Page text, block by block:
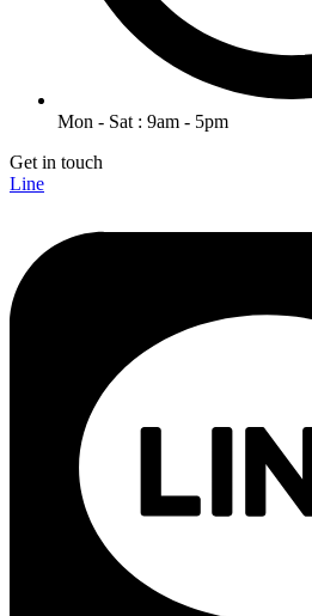
Mon - Sat : 9am - 5pm
Get in touch
Line